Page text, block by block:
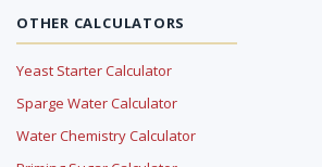
OTHER CALCULATORS
Yeast Starter Calculator
Sparge Water Calculator
Water Chemistry Calculator